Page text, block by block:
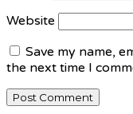
Website
Save my name,
the next time I